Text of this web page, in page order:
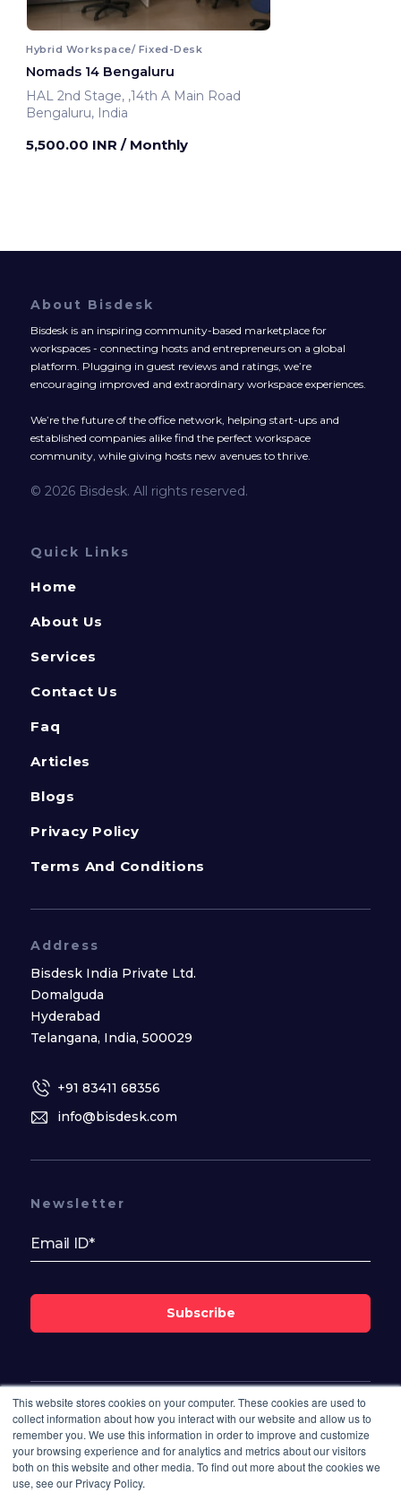
This website stores cookies on your computer. These cookies are used to
collect information about how you interact with our website and allow us to
remember you. We use this information in order to improve and customize
your browsing experience and for analytics and metrics about our visitors
both on this website and other media. To find out more about the cookies we
use, see our Privacy Policy.
Hybrid Workspace/ Fixed-Desk
Nomads 14 Bengaluru
HAL 2nd Stage, ,14th A Main Road
Bengaluru, India
5,500.00 INR / Monthly
About Bisdesk
Bisdesk is an inspiring community-based marketplace for
workspaces - connecting hosts and entrepreneurs on a global
platform. Plugging in guest reviews and ratings, we’re
encouraging improved and extraordinary workspace experiences.
We’re the future of the office network, helping start-ups and
established companies alike find the perfect workspace
community, while giving hosts new avenues to thrive.
© 2026 Bisdesk. All rights reserved.
Quick Links
Home
About Us
Services
Contact Us
Faq
Articles
Blogs
Privacy Policy
Terms And Conditions
Address
Bisdesk India Private Ltd.
Domalguda
Hyderabad
Telangana, India, 500029
+91 83411 68356
info@bisdesk.com
Follow Us On
Newsletter
Subscribe